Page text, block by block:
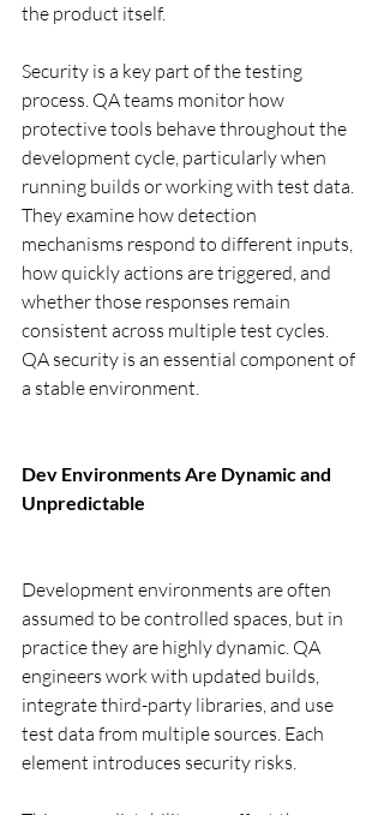
the product itself.
Security is a key part of the testing
process. QA teams monitor how
protective tools behave throughout the
development cycle, particularly when
running builds or working with test data.
They examine how detection
mechanisms respond to different inputs,
how quickly actions are triggered, and
whether those responses remain
consistent across multiple test cycles.
QA security is an essential component of
a stable environment.
Dev Environments Are Dynamic and
Unpredictable
Development environments are often
assumed to be controlled spaces, but in
practice they are highly dynamic. QA
engineers work with updated builds,
integrate third-party libraries, and use
test data from multiple sources. Each
element introduces security risks.